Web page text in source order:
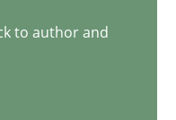
to author and